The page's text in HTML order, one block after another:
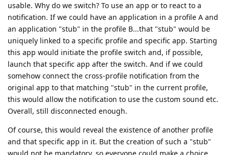
usable. Why do we switch? To use an app or to react to a
notification. If we could have an application in a profile A and
an application "stub" in the profile B...that "stub" would be
uniquely linked to a specific profile and specific app. Starting
this app would initiate the profile switch and, if possible,
launch that specific app after the switch. And if we could
somehow connect the cross-profile notification from the
original app to that matching "stub" in the current profile,
this would allow the notification to use the custom sound etc.
Overall, still disconnected enough.
Of course, this would reveal the existence of another profile
and that specific app in it. But the creation of such a "stub"